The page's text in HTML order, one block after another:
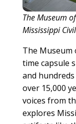
The Museum
Mississippi
The Museum
time capsule
and
over 15,000
voices from
explores